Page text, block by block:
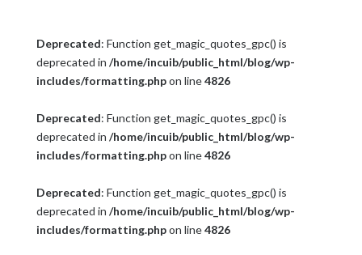
Deprecated: Function get_magic_quotes_gpc() is
deprecated in /home/incuib/public_html/blog/wp-
includes/formatting.phpon line4826
Deprecated: Function get_magic_quotes_gpc() is
deprecated in /home/incuib/public_html/blog/wp-
includes/formatting.phpon line4826
Deprecated: Function get_magic_quotes_gpc() is
deprecated in /home/incuib/public_html/blog/wp-
includes/formatting.phpon line4826